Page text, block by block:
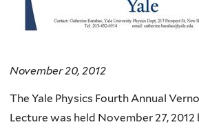
November 20, 2012
The Yale Physics Fourth Annual
Lecture was held November 27,